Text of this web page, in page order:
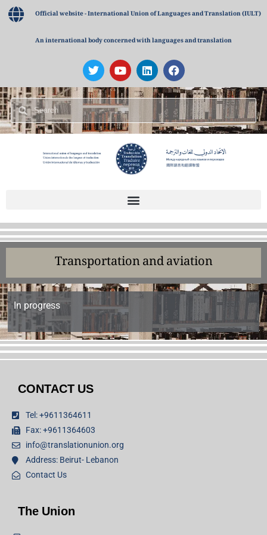
Official website - International Union of Languages and Translation (IULT)
An international body concerned with languages and translation
Transportation and aviation
In progress
CONTACT US
Tel: +9611364611
Fax: +9611364603
info@translationunion.org
Address: Beirut- Lebanon
Contact Us
The Union